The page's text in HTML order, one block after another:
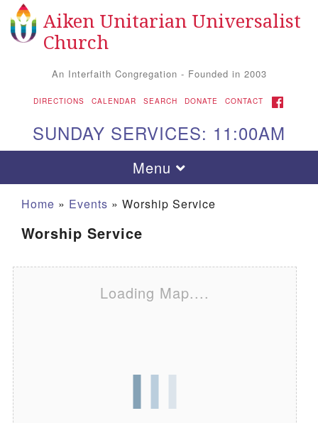
Search for: Search
Google Map
Aiken Unitarian Universalist
Church
An Interfaith Congregation - Founded in 2003
DIRECTIONS CALENDAR SEARCH DONATE CONTACT FACEBOOK
SUNDAY SERVICES: 11:00AM
Toggle navigation
Menu
Home » Events » Worship Service
Worship Service
Loading Map....